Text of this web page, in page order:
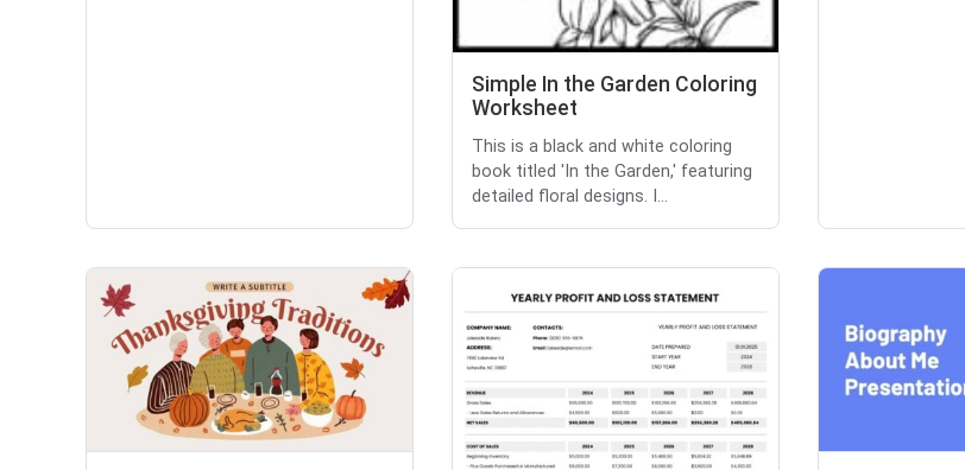
Simple In the Garden Coloring
Worksheet
This is a black and white coloring
book titled 'In the Garden,' featuring
detailed floral designs. I...